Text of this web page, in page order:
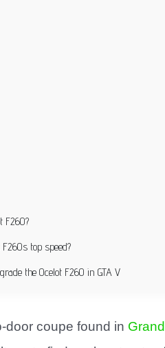
F260?
top speed?
the Ocelot F260 in GTA V
door coupe found in